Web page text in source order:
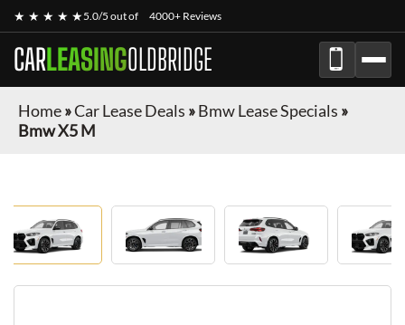
★ ★ ★ ★ ★5.0/5 out of 4000+ Reviews
CARLEASINGOLDBRIDGE
Home»Car Lease Deals »Bmw Lease Specials »
Bmw X5 M